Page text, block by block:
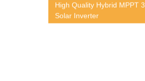
High Quality Hybrid MPPT
Solar Inverter